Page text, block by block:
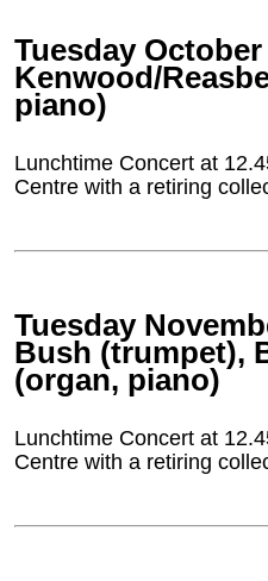
Tuesday October
Kenwood/
piano)
Lunchtime Concert at
Centre with a retiring
Tuesday
Bush (trumpet),
(organ, piano)
Lunchtime Concert at
Centre with a retiring